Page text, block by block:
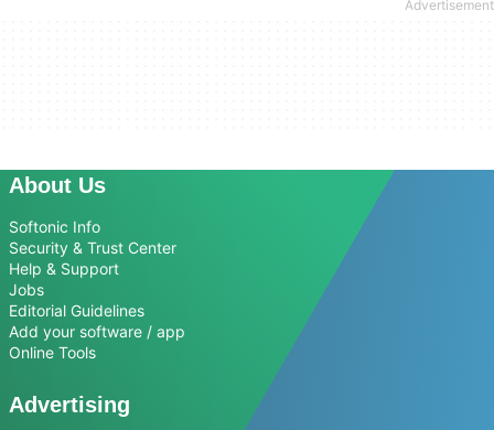
About Us
Softonic Info
Security & Trust Center
Help & Support
Jobs
Editorial Guidelines
Add your software / app
Online Tools
Advertising